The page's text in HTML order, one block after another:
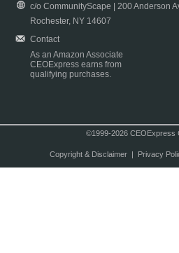
c/o CommunityScape | 200 Anderson
Rochester, NY 14607
Contact
As an Amazon Associate
CEOExpress earns from
qualifying purchases.
©1999-2026 CEOExpress
Copyright & Disclaimer| Privacy